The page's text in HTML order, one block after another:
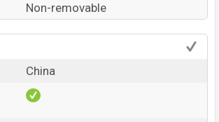
Non-removable
China